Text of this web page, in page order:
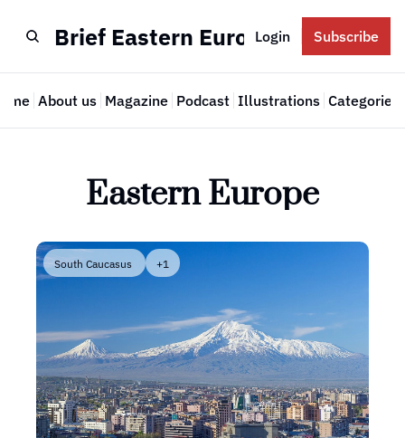
Brief Eastern EuropeLogin Subscribe
About us Magazine Podcast Illustrations Categories
Eastern Europe
South Caucasus +1